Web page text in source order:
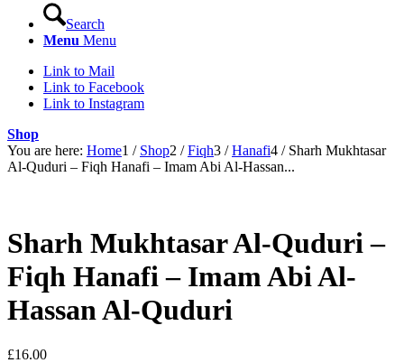
Search
Menu Menu
Link to Mail
Link to Facebook
Link to Instagram
Shop
You are here: Home1 / Shop2 / Fiqh3 / Hanafi4 / Sharh Mukhtasar
Al-Quduri – Fiqh Hanafi – Imam Abi Al-Hassan...
Sharh Mukhtasar Al-Quduri –
Fiqh Hanafi – Imam Abi Al-
Hassan Al-Quduri
£16.00